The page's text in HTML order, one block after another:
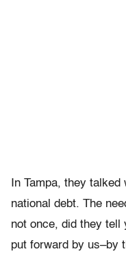
In Tampa, they
national debt. The
not once, did they tell
put forward by us–by